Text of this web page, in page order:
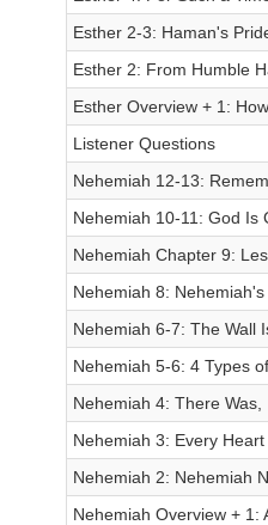
Esther 2-3: Haman's
Esther 2: From Humble
Esther Overview + 1:
Listener Questions
Nehemiah 12-13:
Nehemiah 10-11: God Is
Nehemiah Chapter 9:
Nehemiah 8:
Nehemiah 6-7: The Wall
Nehemiah 5-6: 4 Types
Nehemiah 4: There
Nehemiah 3: Every
Nehemiah 2: Nehemiah
Nehemiah Overview + 1: